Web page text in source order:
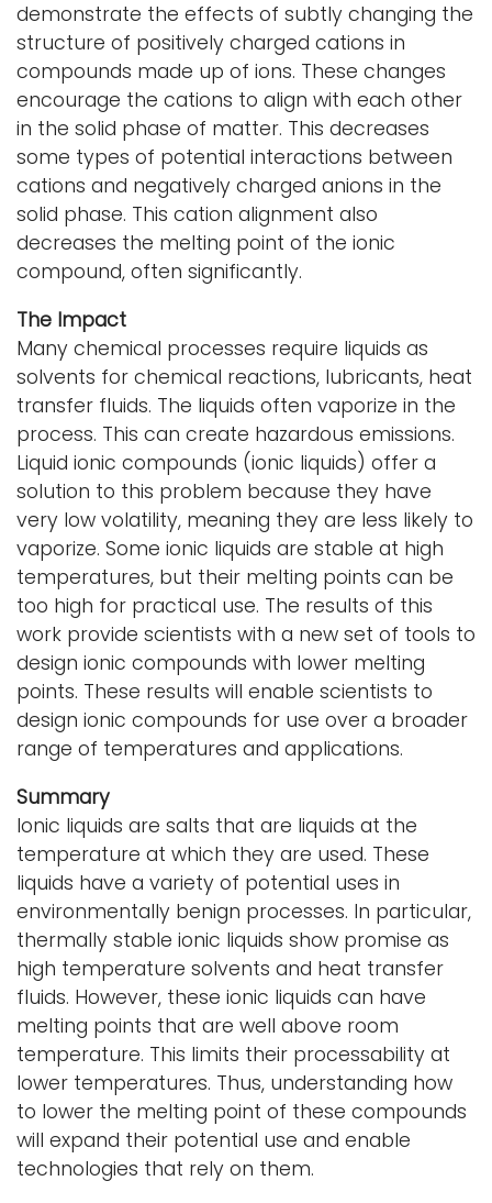
demonstrate the effects of subtly changing the
structure of positively charged cations in
compounds made up of ions. These changes
encourage the cations to align with each other
in the solid phase of matter. This decreases
some types of potential interactions between
cations and negatively charged anions in the
solid phase. This cation alignment also
decreases the melting point of the ionic
compound, often significantly.
The Impact
Many chemical processes require liquids as
solvents for chemical reactions, lubricants, heat
transfer fluids. The liquids often vaporize in the
process. This can create hazardous emissions.
Liquid ionic compounds (ionic liquids) offer a
solution to this problem because they have
very low volatility, meaning they are less likely to
vaporize. Some ionic liquids are stable at high
temperatures, but their melting points can be
too high for practical use. The results of this
work provide scientists with a new set of tools to
design ionic compounds with lower melting
points. These results will enable scientists to
design ionic compounds for use over a broader
range of temperatures and applications.
Summary
Ionic liquids are salts that are liquids at the
temperature at which they are used. These
liquids have a variety of potential uses in
environmentally benign processes. In particular,
thermally stable ionic liquids show promise as
high temperature solvents and heat transfer
fluids. However, these ionic liquids can have
melting points that are well above room
temperature. This limits their processability at
lower temperatures. Thus, understanding how
to lower the melting point of these compounds
will expand their potential use and enable
technologies that rely on them.